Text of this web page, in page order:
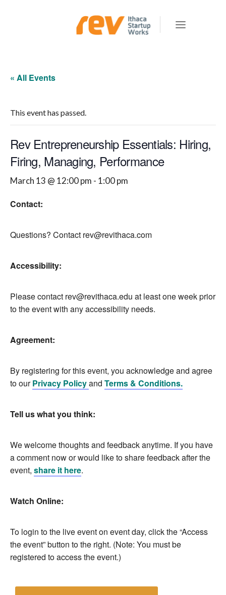
« All Events
This event has passed.
Rev Entrepreneurship Essentials: Hiring,
Firing, Managing, Performance
March 13 @ 12:00 pm - 1:00 pm
Contact:
Questions? Contact rev@revithaca.com
Accessibility:
Please contact rev@revithaca.edu at least one week prior
to the event with any accessibility needs.
Agreement:
By registering for this event, you acknowledge and agree
to ourPrivacy Policyand Terms & Conditions.
Tell us what you think:
We welcome thoughts and feedback anytime. If you have
a comment now or would like to share feedback after the
event, share it here.
Watch Online:
To login to the live event on event day, click the “Access
the event” button to the right. (Note: You must be
registered to access the event.)